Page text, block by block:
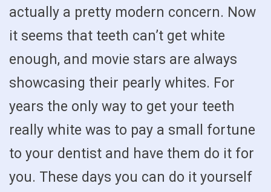
actually a pretty modern concern. Now
it seems that teeth can’t get white
enough, and movie stars are always
showcasing their pearly whites. For
years the only way to get your teeth
really white was to pay a small fortune
to your dentist and have them do it for
you. These days you can do it yourself